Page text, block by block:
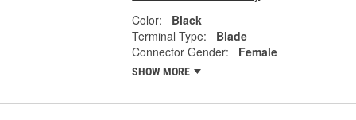
Color:
Black
Terminal Type:
Blade
Connector Gender:
Female
SHOW MORE